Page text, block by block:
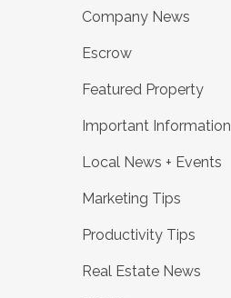
Company News
Escrow
Featured Property
Important Information
Local News + Events
Marketing Tips
Productivity Tips
Real Estate News